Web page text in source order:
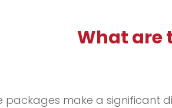
What are
packages make a significant